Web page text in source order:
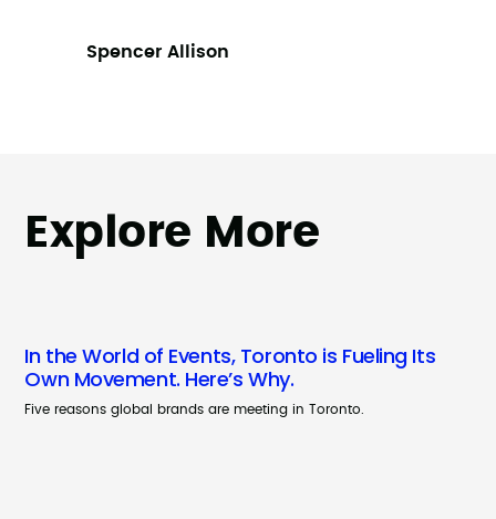
Spencer Allison
Explore More
In the World of Events, Toronto is Fueling Its
Own Movement. Here’s Why.
Five reasons global brands are meeting in Toronto.